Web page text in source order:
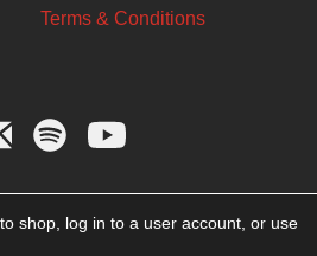
Terms & Conditions
shop, log in to a user account, or use